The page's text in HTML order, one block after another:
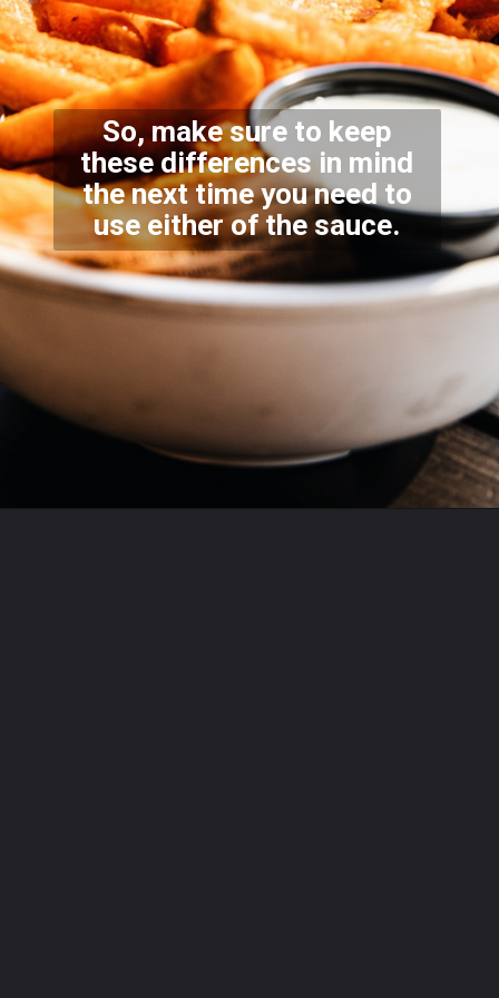
So, make sure to keep
these differences in mind
the next time you need to
use either of the sauce.